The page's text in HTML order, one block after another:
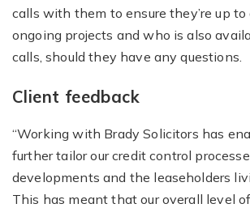
calls with them to ensure they’re up to
ongoing projects and who is also
calls, should they have any questions.
Client feedback
“Working with Brady Solicitors has
further tailor our credit control
developments and the leaseholders
This has meant that our overall level